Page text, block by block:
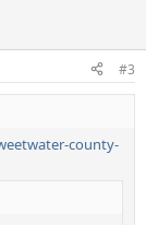
#3
county-